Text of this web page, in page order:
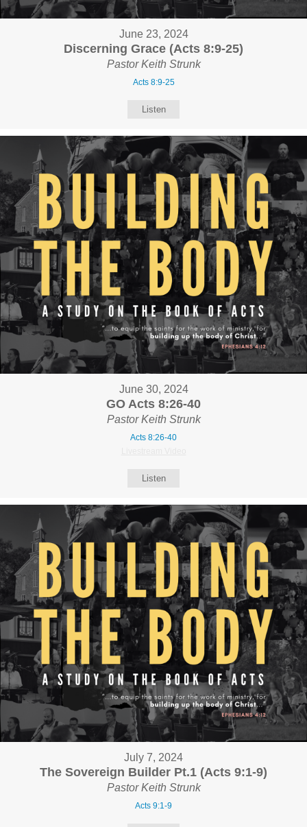
June 23, 2024
Discerning Grace (Acts 8:9-25)
Pastor Keith Strunk
Acts 8:9-25
Listen
June 30, 2024
GO Acts 8:26-40
Pastor Keith Strunk
Acts 8:26-40
Listen
July 7, 2024
The Sovereign Builder Pt.1 (Acts 9:1-9)
Pastor Keith Strunk
Acts 9:1-9